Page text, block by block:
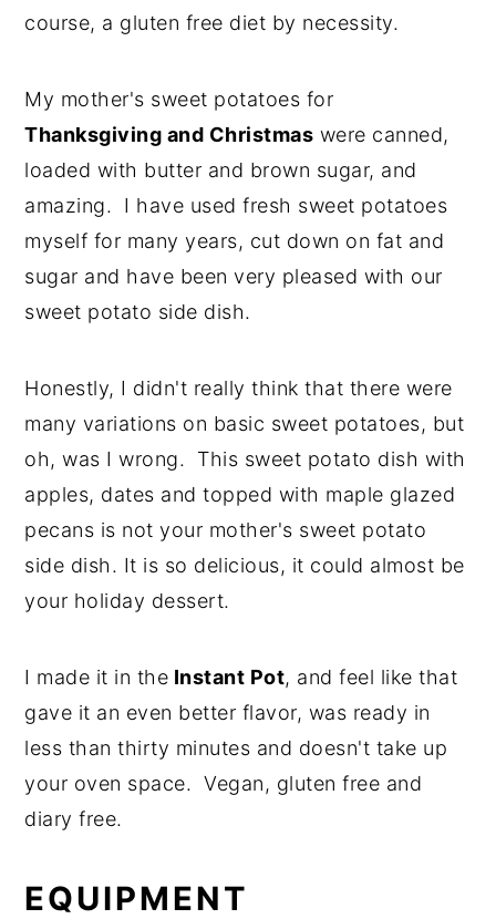
course, a gluten free diet by necessity.
My mother's sweet potatoes for
Thanksgiving and Christmas were canned,
loaded with butter and brown sugar, and
amazing. I have used fresh sweet potatoes
myself for many years, cut down on fat and
sugar and have been very pleased with our
sweet potato side dish.
Honestly, I didn't really think that there were
many variations on basic sweet potatoes, but
oh, was I wrong. This sweet potato dish with
apples, dates and topped with maple glazed
pecans is not your mother's sweet potato
side dish. It is so delicious, it could almost be
your holiday dessert.
I made it in the Instant Pot, and feel like that
gave it an even better flavor, was ready in
less than thirty minutes and doesn't take up
your oven space. Vegan, gluten free and
diary free.
EQUIPMENT